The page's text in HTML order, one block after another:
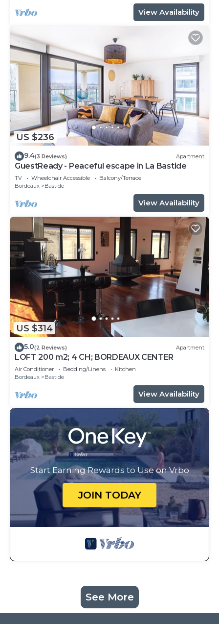
View Availability
US $236
9.4(3 Reviews) Apartment
GuestReady - Peaceful escape in La Bastide
TV Wheelchair Accessible
Balcony/Terrace
Bordeaux
Bastide
View Availability
US $314
5.0(2 Reviews) Apartment
LOFT 200 m2; 4 CH; BORDEAUX CENTER
Air Conditioner Bedding/Linens
Kitchen
Bordeaux
Bastide
View Availability
Start Earning Rewards to Use on Vrbo
JOIN TODAY
See More